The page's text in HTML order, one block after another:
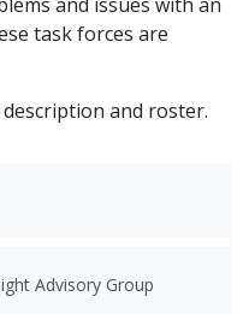
task forces are
and roster.
Advisory Group